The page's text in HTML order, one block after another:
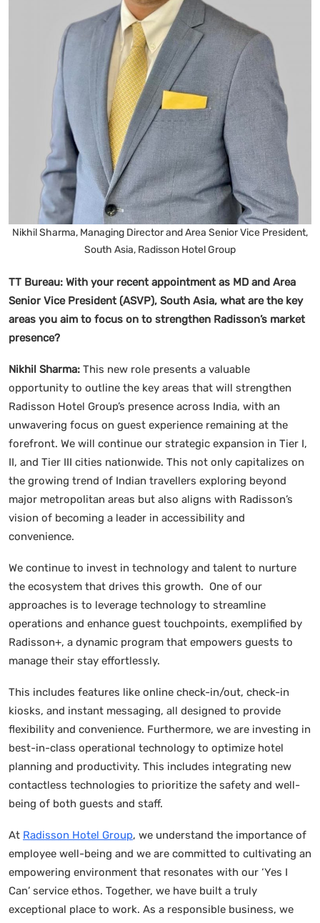
Nikhil Sharma, Managing Director and Area Senior Vice President,
South Asia, Radisson Hotel Group
TT Bureau: With your recent appointment as MD and Area
Senior Vice President (ASVP), South Asia, what are the key
areas you aim to focus on to strengthen Radisson’s market
presence?
Nikhil Sharma: This new role presents a valuable
opportunity to outline the key areas that will strengthen
Radisson Hotel Group’s presence across India, with an
unwavering focus on guest experience remaining at the
forefront. We will continue our strategic expansion in Tier I,
II, and Tier III cities nationwide. This not only capitalizes on
the growing trend of Indian travellers exploring beyond
major metropolitan areas but also aligns with Radisson’s
vision of becoming a leader in accessibility and
convenience.
We continue to invest in technology and talent to nurture
the ecosystem that drives this growth. One of our
approaches is to leverage technology to streamline
operations and enhance guest touchpoints, exemplified by
Radisson+, a dynamic program that empowers guests to
manage their stay effortlessly.
This includes features like online check-in/out, check-in
kiosks, and instant messaging, all designed to provide
flexibility and convenience. Furthermore, we are investing in
best-in-class operational technology to optimize hotel
planning and productivity. This includes integrating new
contactless technologies to prioritize the safety and well-
being of both guests and staff.
At Radisson Hotel Group, we understand the importance of
employee well-being and we are committed to cultivating an
empowering environment that resonates with our ‘Yes I
Can’ service ethos. Together, we have built a truly
exceptional place to work. As a responsible business, we